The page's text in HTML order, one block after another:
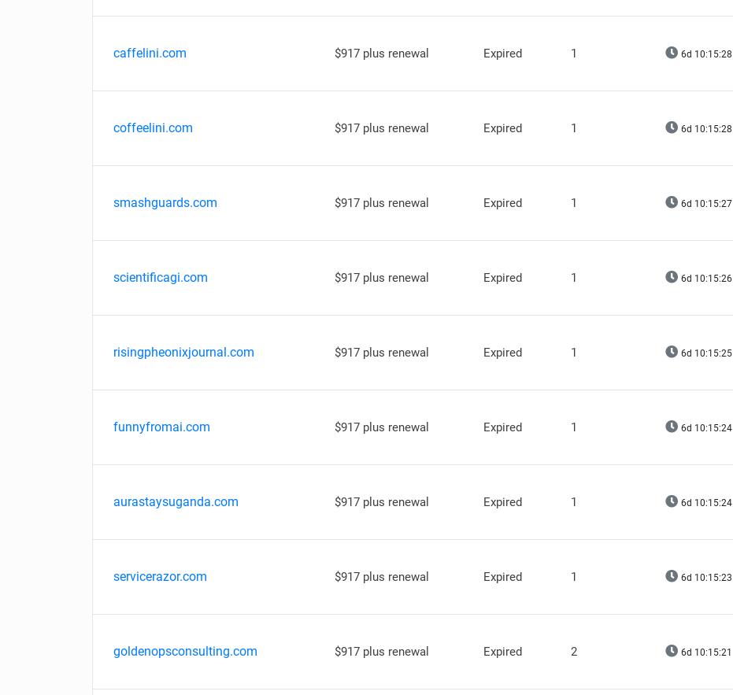
caffelini.com $917 plus renewal Expired 1 6d 10:15:27
coffeelini.com $917 plus renewal Expired 1 6d 10:15:27
smashguards.com $917 plus renewal Expired 1 6d 10:15:26
scientificagi.com $917 plus renewal Expired 1 6d 10:15:25
risingpheonixjournal.com $917 plus renewal Expired 1 6d 10:15:24
funnyfromai.com $917 plus renewal Expired 1 6d 10:15:23
aurastaysuganda.com $917 plus renewal Expired 1 6d 10:15:23
servicerazor.com $917 plus renewal Expired 1 6d 10:15:22
goldenopsconsulting.com $917 plus renewal Expired 2 6d 10:15:20